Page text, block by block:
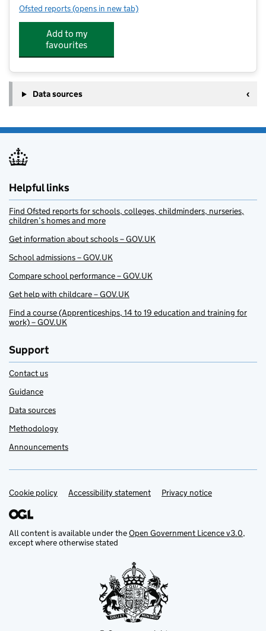
Ofsted reports for Pix Brook Academy
(opens in new tab)
Add to my
favourites
Data sources
Helpful links
Find Ofsted reports for schools, colleges, childminders, nurseries,
children’s homes and more
Get information about schools – GOV.UK
School admissions – GOV.UK
Compare school performance – GOV.UK
Get help with childcare – GOV.UK
Find a course (Apprenticeships, 14 to 19 education and training for
work) – GOV.UK
Support
Contact us
Guidance
Data sources
Methodology
Announcements
Support links
Cookie policy Accessibility statement Privacy notice
All content is available under theOpen Government Licence v3.0,
except where otherwise stated